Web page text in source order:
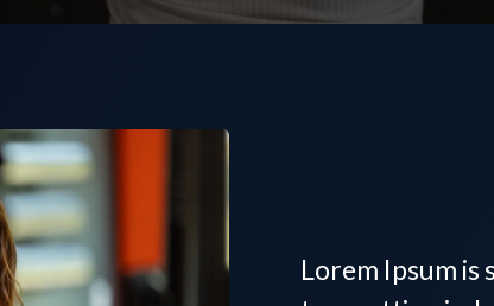
Lorem Ipsum